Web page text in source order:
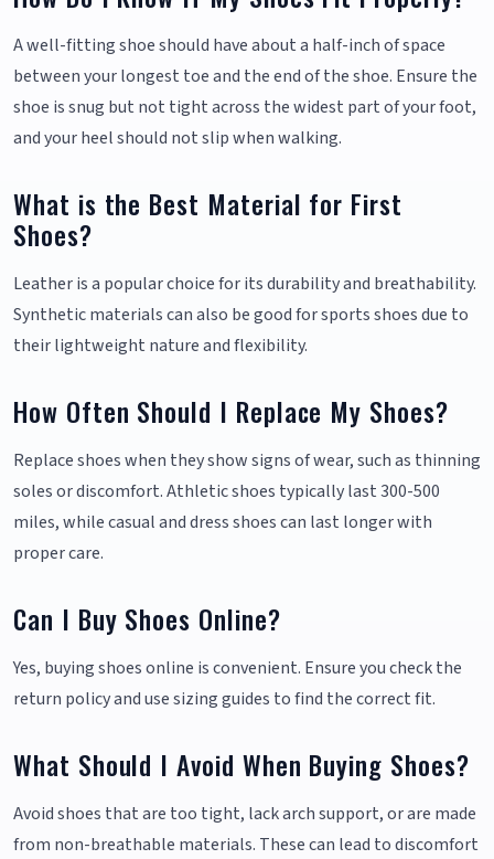
A well-fitting shoe should have about a half-inch of space
between your longest toe and the end of the shoe. Ensure the
shoe is snug but not tight across the widest part of your foot,
and your heel should not slip when walking.
What is the Best Material for First
Shoes?
Leather is a popular choice for its durability and breathability.
Synthetic materials can also be good for sports shoes due to
their lightweight nature and flexibility.
How Often Should I Replace My Shoes?
Replace shoes when they show signs of wear, such as thinning
soles or discomfort. Athletic shoes typically last 300-500
miles, while casual and dress shoes can last longer with
proper care.
Can I Buy Shoes Online?
Yes, buying shoes online is convenient. Ensure you check the
return policy and use sizing guides to find the correct fit.
What Should I Avoid When Buying Shoes?
Avoid shoes that are too tight, lack arch support, or are made
from non-breathable materials. These can lead to discomfort